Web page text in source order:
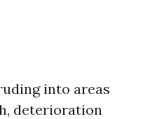
into areas
deterioration